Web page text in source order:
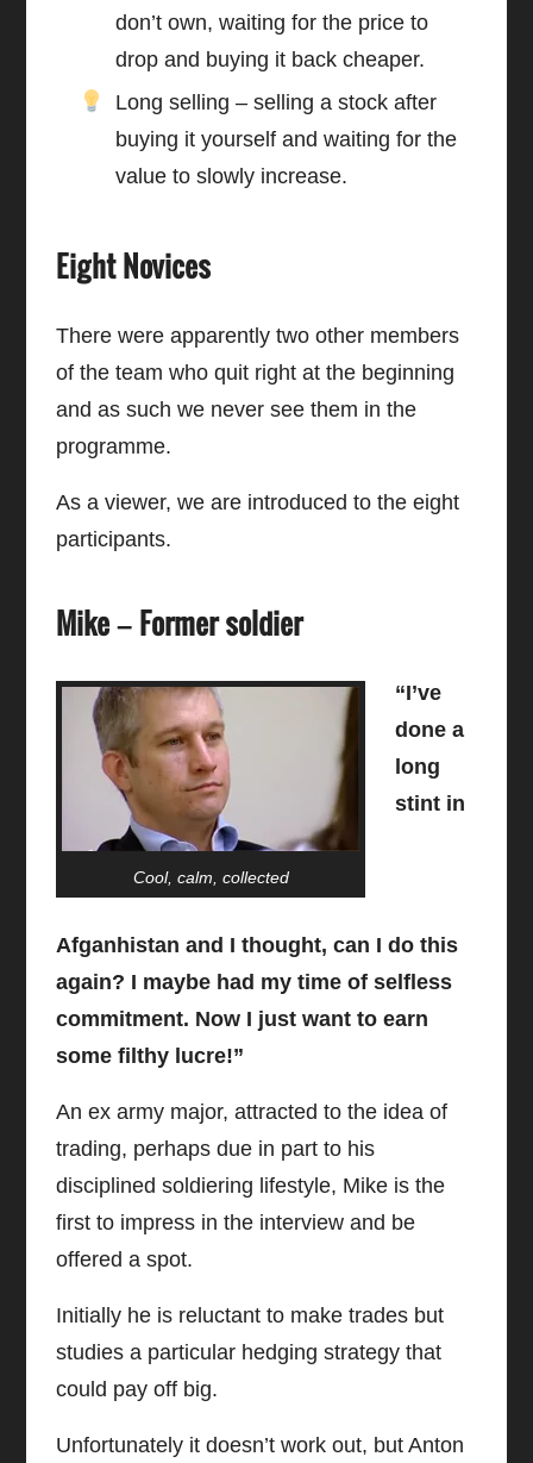
don’t own, waiting for the price to
drop and buying it back cheaper.
Long selling – selling a stock after
buying it yourself and waiting for the
value to slowly increase.
Eight Novices
There were apparently two other members
of the team who quit right at the beginning
and as such we never see them in the
programme.
As a viewer, we are introduced to the eight
participants.
Mike – Former soldier
Cool, calm, collected
“I’ve
done a
long
stint in
Afganhistan and I thought, can I do this
again? I maybe had my time of selfless
commitment. Now I just want to earn
some filthy lucre!”
An ex army major, attracted to the idea of
trading, perhaps due in part to his
disciplined soldiering lifestyle, Mike is the
first to impress in the interview and be
offered a spot.
Initially he is reluctant to make trades but
studies a particular hedging strategy that
could pay off big.
Unfortunately it doesn’t work out, but Anton